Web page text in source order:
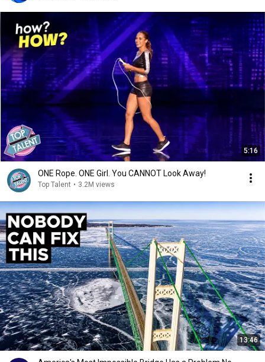
5:16
ONE Rope. ONE Girl. You CANNOT Look Away!
Top Talent • 3.2M views
13:46